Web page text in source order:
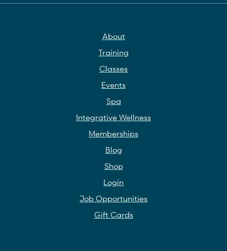
About
Training
Classes
Events
Spa
Integrative Wellness
Memberships
Blog
Shop
Login
Job Opportunities
Gift Cards